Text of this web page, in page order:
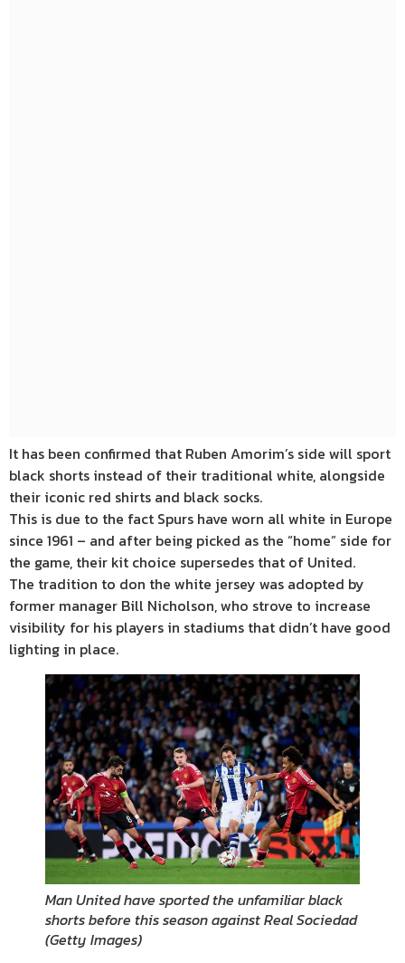
It has been confirmed that Ruben Amorim’s side will sport
black shorts instead of their traditional white, alongside
their iconic red shirts and black socks.
This is due to the fact Spurs have worn all white in Europe
since 1961 – and after being picked as the “home” side for
the game, their kit choice supersedes that of United.
The tradition to don the white jersey was adopted by
former manager Bill Nicholson, who strove to increase
visibility for his players in stadiums that didn’t have good
lighting in place.
Man United have sported the unfamiliar black
shorts before this season against Real Sociedad
(Getty Images)